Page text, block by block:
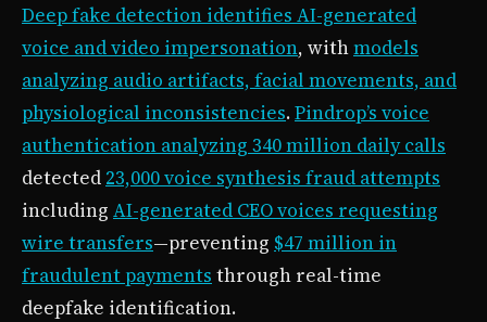
Deep fake detection identifies AI-generated
voice and video impersonation, withmodels
analyzing audio artifacts, facial movements, and
physiological inconsistencies.Pindrop’s voice
authentication analyzing 340 million daily calls
detected 23,000 voice synthesis fraud attempts
including AI-generated CEO voices requesting
wire transfers—preventing $47 million in
fraudulent payments through real-time
deepfake identification.